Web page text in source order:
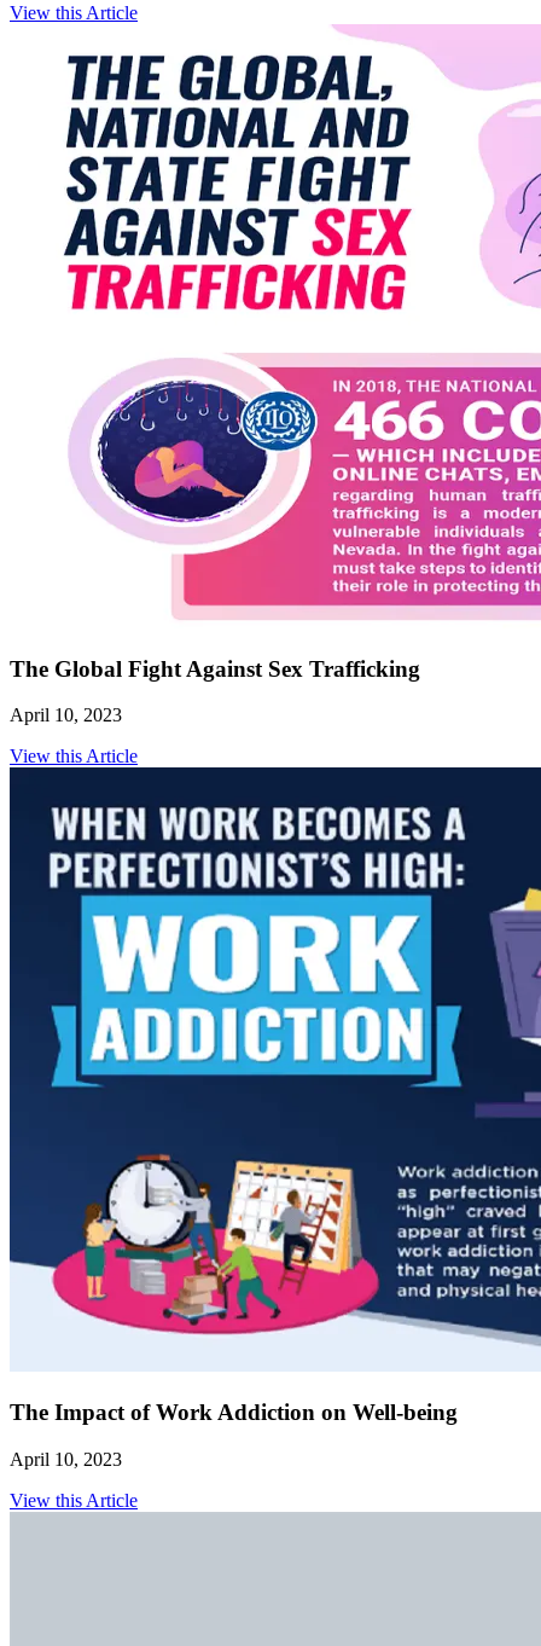
View this Article
The Global Fight Against Sex Trafficking
April 10, 2023
View this Article
The Impact of Work Addiction on Well-being
April 10, 2023
View this Article